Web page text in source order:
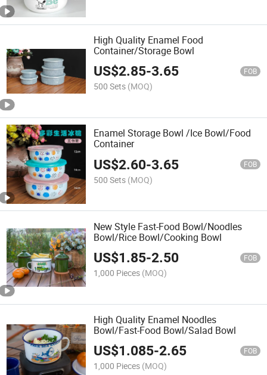
High Quality Enamel Food
Container/Storage Bowl
US$2.85-3.65 FOB
500 Sets (MOQ)
Enamel Storage Bowl /Ice Bowl/Food
Container
US$2.60-3.65 FOB
500 Sets (MOQ)
New Style Fast-Food Bowl/Noodles
Bowl/Rice Bowl/Cooking Bowl
US$1.85-2.50 FOB
1,000 Pieces (MOQ)
High Quality Enamel Noodles
Bowl/Fast-Food Bowl/Salad Bowl
US$1.085-2.65 FOB
1,000 Pieces (MOQ)